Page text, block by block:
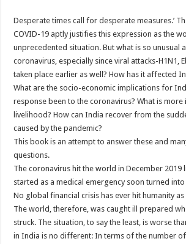
Desperate times call for desperate measures.’
COVID-19 aptly justifies this expression as the
unprecedented situation. But what is so unusual
coronavirus, especially since viral attacks-H1N1,
taken place earlier as well? How has it affected
What are the socio-economic implications for
response been to the coronavirus? What is
livelihood? How can India recover from the
caused by the pandemic?
This book is an attempt to answer these and
questions.
The coronavirus hit the world in December 2019
started as a medical emergency soon turned
No global financial crisis has ever hit humanity
The world, therefore, was caught ill prepared
struck. The situation, to say the least, is worse
in India is no different: In terms of the number